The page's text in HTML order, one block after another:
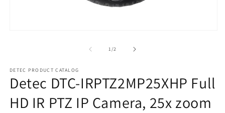
1/of2
DETEC PRODUCT CATALOG
Detec DTC-IRPTZ2MP25XHP Full
HD IR PTZ IP Camera, 25x zoom